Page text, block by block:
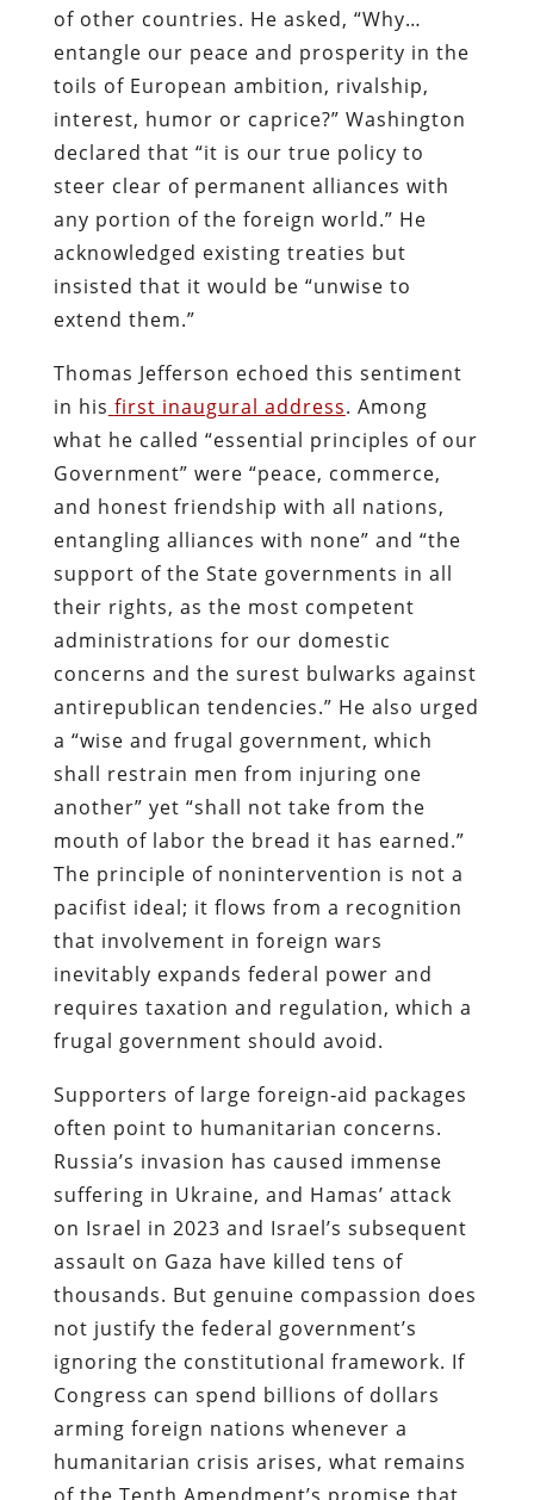
of other countries. He asked, “Why…
entangle our peace and prosperity in the
toils of European ambition, rivalship,
interest, humor or caprice?” Washington
declared that “it is our true policy to
steer clear of permanent alliances with
any portion of the foreign world.” He
acknowledged existing treaties but
insisted that it would be “unwise to
extend them.”
Thomas Jefferson echoed this sentiment
in his first inaugural address. Among
what he called “essential principles of our
Government” were “peace, commerce,
and honest friendship with all nations,
entangling alliances with none” and “the
support of the State governments in all
their rights, as the most competent
administrations for our domestic
concerns and the surest bulwarks against
antirepublican tendencies.” He also urged
a “wise and frugal government, which
shall restrain men from injuring one
another” yet “shall not take from the
mouth of labor the bread it has earned.”
The principle of nonintervention is not a
pacifist ideal; it flows from a recognition
that involvement in foreign wars
inevitably expands federal power and
requires taxation and regulation, which a
frugal government should avoid.
Supporters of large foreign‐aid packages
often point to humanitarian concerns.
Russia’s invasion has caused immense
suffering in Ukraine, and Hamas’ attack
on Israel in 2023 and Israel’s subsequent
assault on Gaza have killed tens of
thousands. But genuine compassion does
not justify the federal government’s
ignoring the constitutional framework. If
Congress can spend billions of dollars
arming foreign nations whenever a
humanitarian crisis arises, what remains